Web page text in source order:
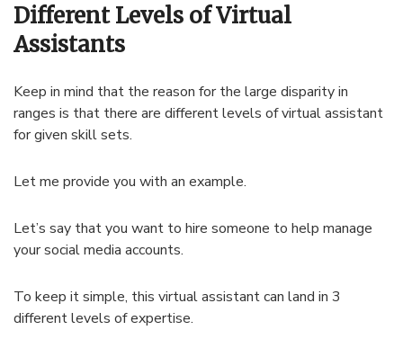
Different Levels of Virtual
Assistants
Keep in mind that the reason for the large disparity in
ranges is that there are different levels of virtual assistant
for given skill sets.
Let me provide you with an example.
Let’s say that you want to hire someone to help manage
your social media accounts.
To keep it simple, this virtual assistant can land in 3
different levels of expertise.